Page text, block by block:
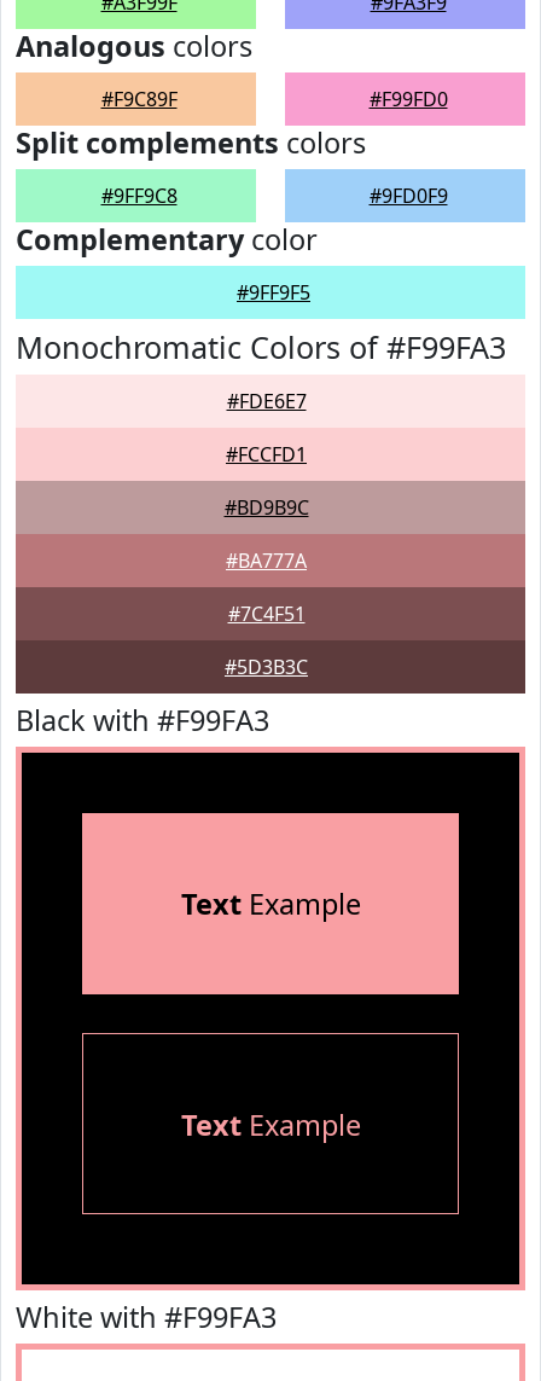
Analogous colors
#F9C89F #F99FD0
Split complements colors
#9FF9C8 #9FD0F9
Complementarycolor
#9FF9F5
Monochromatic Colors of #F99FA3
#FDE6E7
#FCCFD1
#BD9B9C
#BA777A
#7C4F51
#5D3B3C
Black with #F99FA3
TextExample
TextExample
White with #F99FA3